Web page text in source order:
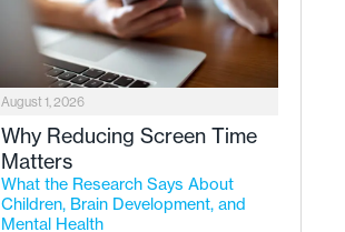
August 1, 2026
Why Reducing Screen Time
Matters
What the Research Says About
Children, Brain Development, and
Mental Health